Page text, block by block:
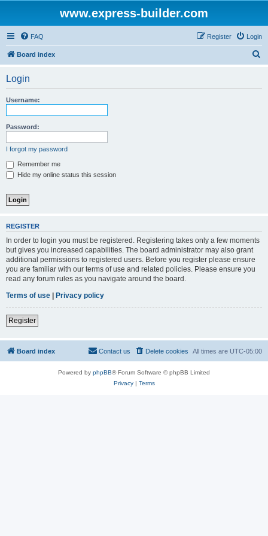
www.express-builder.com
FAQ Login
Register
Board index
Login
Username:
Password:
I forgot my password
Remember me
Hide my online status this session
REGISTER
In order to login you must be registered. Registering takes only a few moments
but gives you increased capabilities. The board administrator may also grant
additional permissions to registered users. Before you register please ensure
you are familiar with our terms of use and related policies. Please ensure you
read any forum rules as you navigate around the board.
Terms of use | Privacy policy
Register
Board index All times are UTC-05:00
Delete cookies
Contact us
Powered by phpBB® Forum Software © phpBB Limited
Privacy| Terms